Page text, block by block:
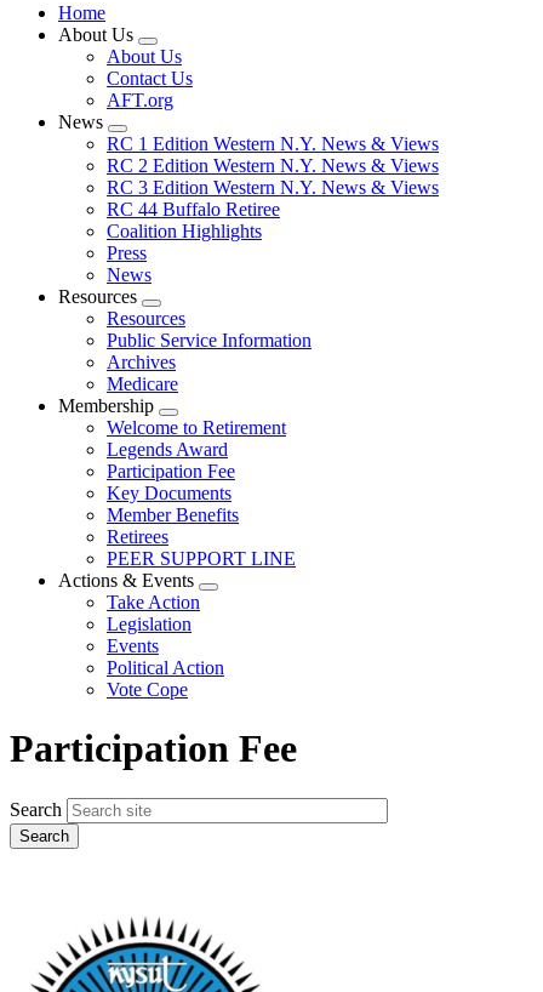
Home
About Us
Expand
menu
About Us
Contact Us
AFT.org
News
Expand
menu
RC 1 Edition Western N.Y. News & Views
RC 2 Edition Western N.Y. News & Views
RC 3 Edition Western N.Y. News & Views
RC 44 Buffalo Retiree
Coalition Highlights
Press
News
Resources
Expand
menu
Resources
Public Service Information
Archives
Medicare
Membership
Expand
menu
Welcome to Retirement
Legends Award
Participation Fee
Key Documents
Member Benefits
Retirees
PEER SUPPORT LINE
Actions & Events
Expand
Take Action
Legislation
Events
Political Action
Vote Cope
Participation Fee
Search